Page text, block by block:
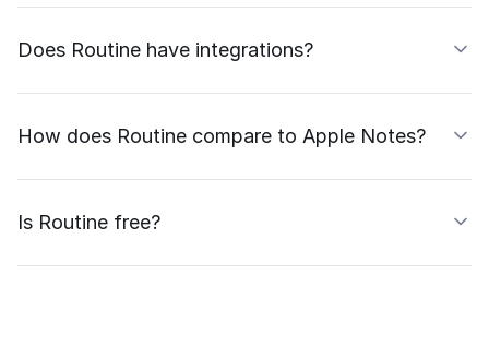
Does Routine have integrations?
How does Routine compare to Apple Notes?
Is Routine free?